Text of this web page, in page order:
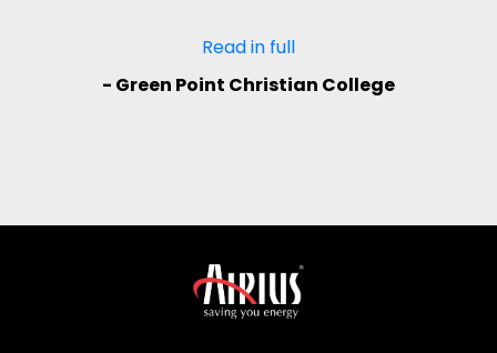
Read in full
- Green Point Christian College